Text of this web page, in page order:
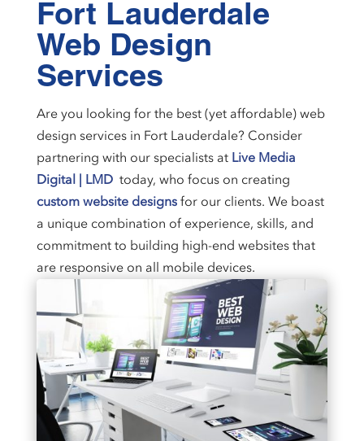
Fort Lauderdale
Web Design
Services
Are you looking for the best (yet affordable) web
design services in Fort Lauderdale? Consider
partnering with our specialists at Live Media
Digital | LMDtoday, who focus on creating
custom website designsfor our clients. We boast
a unique combination of experience, skills, and
commitment to building high-end websites that
are responsive on all mobile devices.